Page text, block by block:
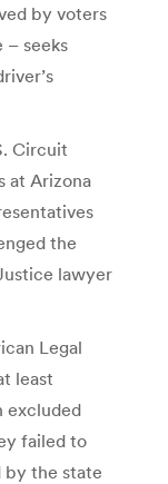
by voters
– seeks
Circuit
at Arizona
the
lawyer
Legal
least
excluded
failed to
by the state